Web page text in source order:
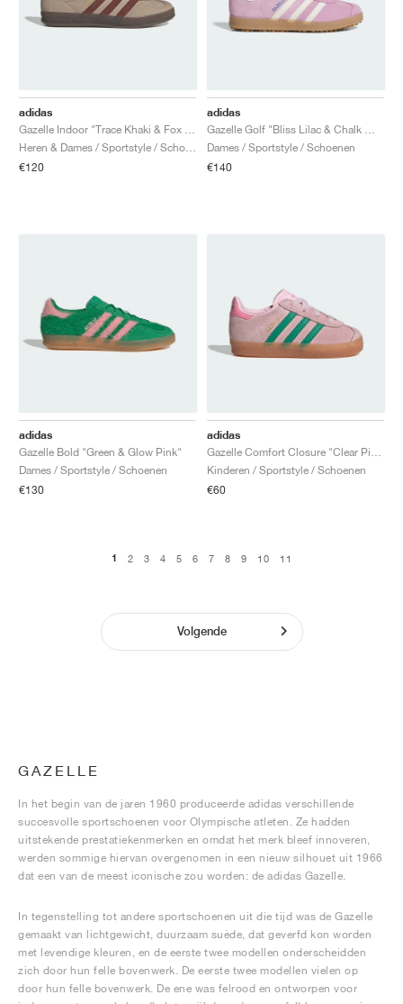
adidas
Gazelle Indoor "Trace Khaki & Fox Brown"
Heren & Dames / Sportstyle / Schoenen
€120
adidas
Gazelle Golf "Bliss Lilac & Chalk White"
Dames / Sportstyle / Schoenen
€140
adidas
Gazelle Bold "Green & Glow Pink"
Dames / Sportstyle / Schoenen
€130
adidas
Gazelle Comfort Closure "Clear Pink & Court Green"
Kinderen / Sportstyle / Schoenen
€60
1 2 3 4 5 6 7 8 9 10 11
Volgende
GAZELLE
In het begin van de jaren 1960 produceerde adidas verschillende
succesvolle sportschoenen voor Olympische atleten. Ze hadden
uitstekende prestatiekenmerken en omdat het merk bleef innoveren,
werden sommige hiervan overgenomen in een nieuw silhouet uit 1966
dat een van de meest iconische zou worden: de adidas Gazelle.
In tegenstelling tot andere sportschoenen uit die tijd was de Gazelle
gemaakt van lichtgewicht, duurzaam suède, dat geverfd kon worden
met levendige kleuren, en de eerste twee modellen onderscheidden
zich door hun felle bovenwerk. De eerste twee modellen vielen op
door hun felle bovenwerk. De ene was felrood en ontworpen voor